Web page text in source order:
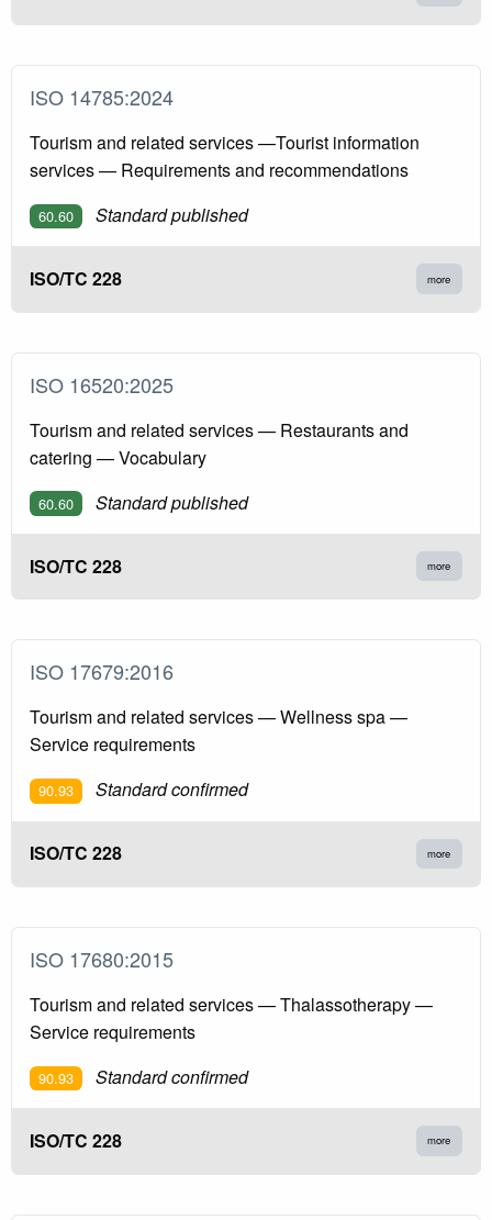
ISO 14785:2024
Tourism and related services —Tourist information
services — Requirements and recommendations
60.60 Standard published
ISO/TC 228 more
ISO 16520:2025
Tourism and related services — Restaurants and
catering — Vocabulary
60.60 Standard published
ISO/TC 228 more
ISO 17679:2016
Tourism and related services — Wellness spa —
Service requirements
90.93 Standard confirmed
ISO/TC 228 more
ISO 17680:2015
Tourism and related services — Thalassotherapy —
Service requirements
90.93 Standard confirmed
ISO/TC 228 more